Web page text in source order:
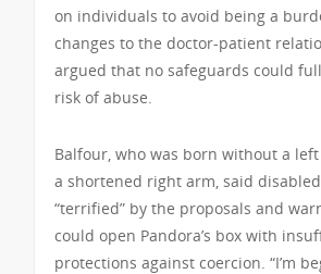
on individuals to avoid being a
changes to the doctor-patient
argued that no safeguards could
risk of abuse.
Balfour, who was born without a
a shortened right arm, said
“terrified” by the proposals and
could open Pandora’s box with
protections against coercion. “I’m